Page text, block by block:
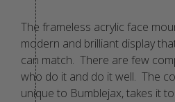
The frameless acrylic face
modern and brilliant display
can match. There are few
who do it and do it well. The
unique to Bumblejax, takes it